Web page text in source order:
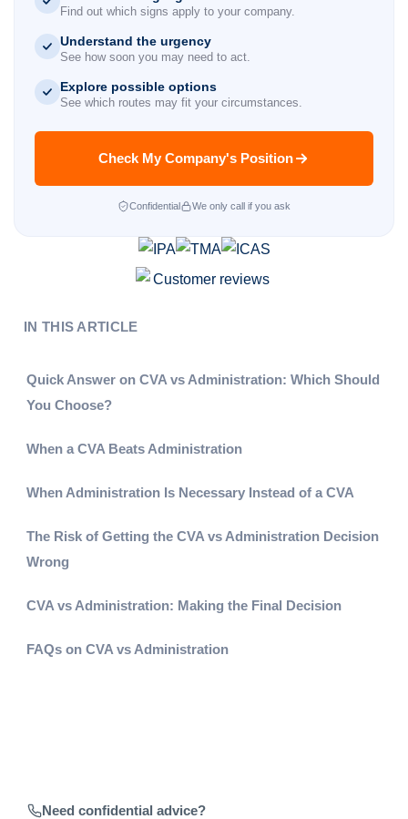
Find out which signs apply to your company.
Understand the urgency
See how soon you may need to act.
Explore possible options
See which routes may fit your circumstances.
Check My Company's Position
Confidential We only call if you ask
IN THIS ARTICLE
Quick Answer on CVA vs Administration: Which Should
You Choose?
When a CVA Beats Administration
When Administration Is Necessary Instead of a CVA
The Risk of Getting the CVA vs Administration Decision
Wrong
CVA vs Administration: Making the Final Decision
FAQs on CVA vs Administration
Need confidential advice?